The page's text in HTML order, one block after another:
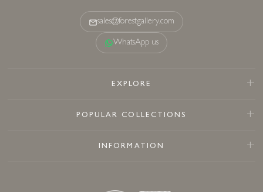
sales@forestgallery.com
WhatsApp us
EXPLORE
POPULAR COLLECTIONS
INFORMATION